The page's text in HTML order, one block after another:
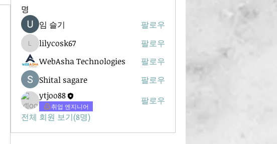
명
임 슬기 팔로우
lilycosk67
lilycosk67
팔로우
WebAsha Technologies
팔로우
Shital sagare
팔로우
ytjoo88
취업 엔지니어
팔로우
전체 회원 보기(8명)